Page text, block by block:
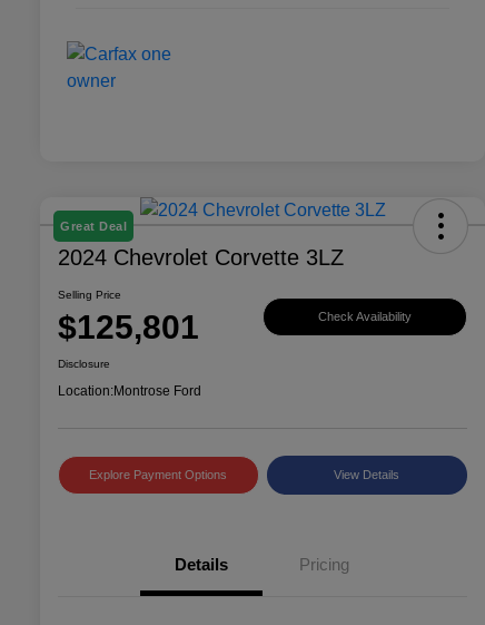
Great Deal
2024 Chevrolet Corvette 3LZ
Selling Price
$125,801 Check Availability
Disclosure
Location:Montrose Ford
Explore Payment Options View Details
Details Pricing